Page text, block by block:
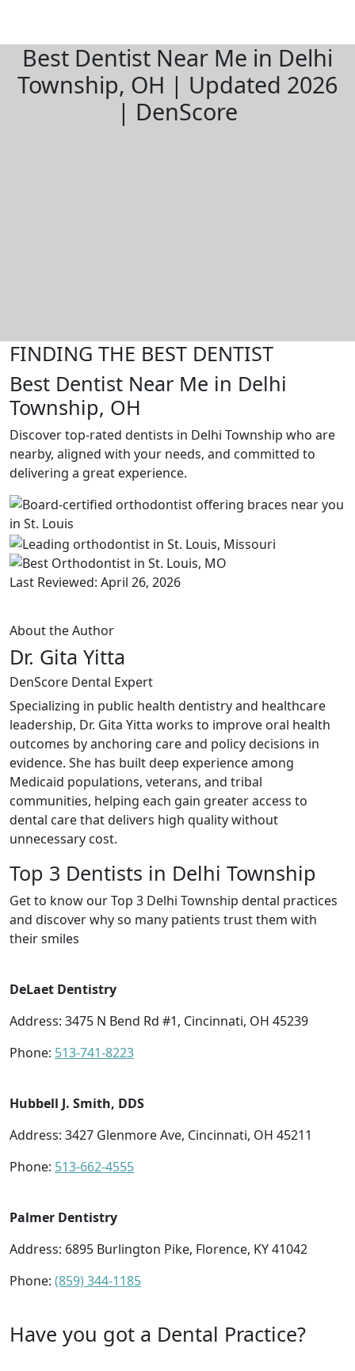
Best Dentist Near Me in Delhi
Township, OH | Updated 2026
| DenScore
FINDING THE BEST DENTIST
Best Dentist Near Me in Delhi
Township, OH
Discover top-rated dentists in Delhi Township who are
nearby, aligned with your needs, and committed to
delivering a great experience.
Last Reviewed: April 26, 2026
About the Author
Dr. Gita Yitta
DenScore Dental Expert
Specializing in public health dentistry and healthcare
leadership, Dr. Gita Yitta works to improve oral health
outcomes by anchoring care and policy decisions in
evidence. She has built deep experience among
Medicaid populations, veterans, and tribal
communities, helping each gain greater access to
dental care that delivers high quality without
unnecessary cost.
Top 3 Dentists in Delhi Township
Get to know our Top 3 Delhi Township dental practices
and discover why so many patients trust them with
their smiles
DeLaet Dentistry
Address: 3475 N Bend Rd #1, Cincinnati, OH 45239
Phone: 513-741-8223
Hubbell J. Smith, DDS
Address: 3427 Glenmore Ave, Cincinnati, OH 45211
Phone: 513-662-4555
Palmer Dentistry
Address: 6895 Burlington Pike, Florence, KY 41042
Phone: (859) 344-1185
Have you got a Dental Practice?